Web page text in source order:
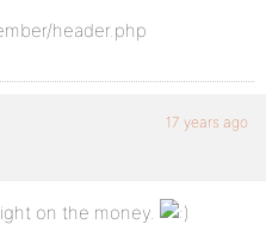
header.php
17 years ago
on the money.